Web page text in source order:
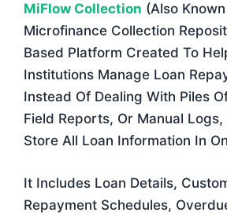
MiFlow Collection (also
Microfinance Collection
Based Platform Created To
Institutions Manage Loan
Instead Of Dealing With Piles
Field Reports, Or Manual
Store All Loan Information In
It Includes Loan Details,
Repayment Schedules,